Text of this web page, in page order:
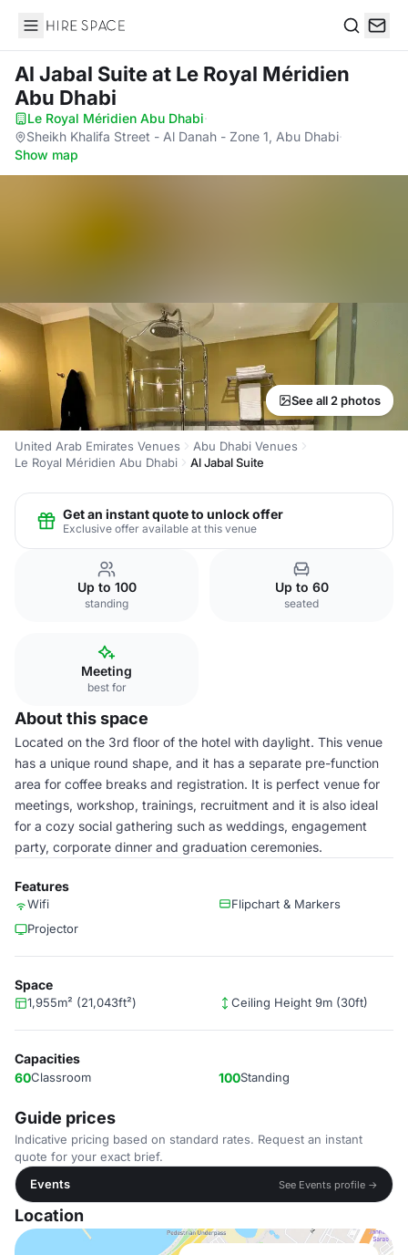
Hire Space
Al Jabal Suiteat Le Royal Méridien
Abu Dhabi
Le Royal Méridien Abu Dhabi·
Sheikh Khalifa Street - Al Danah - Zone 1, Abu Dhabi·
Show map
See all 2 photos
United Arab Emirates Venues
Abu Dhabi Venues
Le Royal Méridien Abu Dhabi
Al Jabal Suite
Get an instant quote to unlock offer
Exclusive offer available at this venue
Up to 100
standing
Up to 60
seated
Meeting
best for
About this space
Located on the 3rd floor of the hotel with daylight. This venue
has a unique round shape, and it has a separate pre-function
area for coffee breaks and registration. It is perfect venue for
meetings, workshop, trainings, recruitment and it is also ideal
for a cozy social gathering such as weddings, engagement
party, corporate dinner and graduation ceremonies.
Features
Wifi
Flipchart & Markers
Projector
Space
1,955m² (21,043ft²) Ceiling Height 9m (30ft)
Capacities
60Classroom 100Standing
Guide prices
Indicative pricing based on standard rates. Request an instant
quote for your exact brief.
Events
See Events profile →
Location